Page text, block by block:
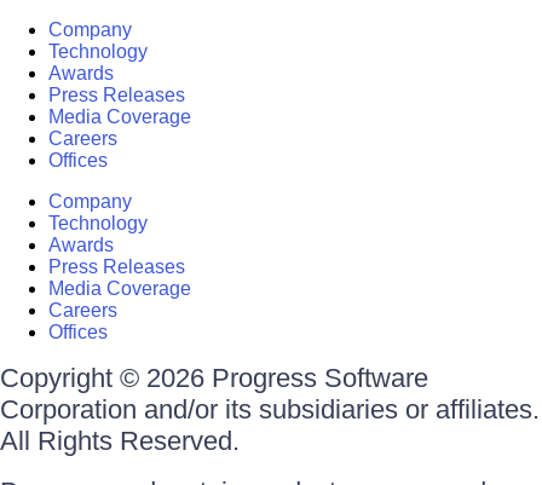
Company
Technology
Awards
Press Releases
Media Coverage
Careers
Offices
Company
Technology
Awards
Press Releases
Media Coverage
Careers
Offices
Copyright © 2026 Progress Software
Corporation and/or its subsidiaries or affiliates.
All Rights Reserved.